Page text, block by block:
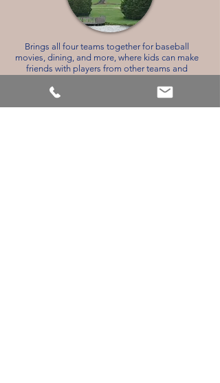
Brings all four teams together for baseball
movies, dining, and more, where kids can make
friends with players from other teams and
coaches. Beautiful wrap-around porch with
ceiling fans. The lower area has a ping-pong